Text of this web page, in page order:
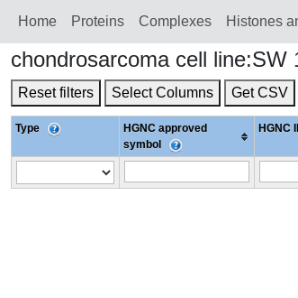
Home Proteins Сomplexes Histones
chondrosarcoma cell line:SW
Reset filters Select Columns Get CSV
Type
HGNC approved
symbol
HGNC